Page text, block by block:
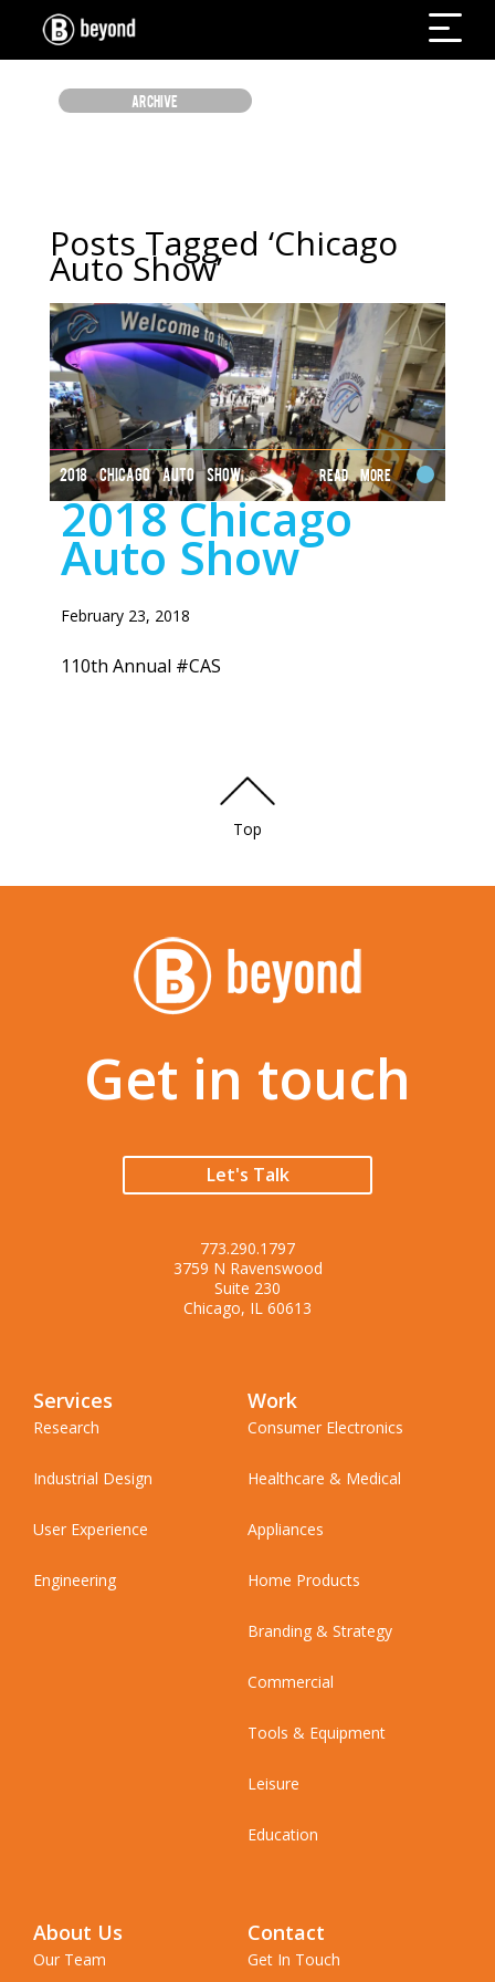
ARCHIVE
Posts Tagged ‘Chicago
Auto Show’
2018 CHICAGO AUTO SHOW Read More
2018 Chicago
Auto Show
February 23, 2018
110th Annual #CAS
Top
Get in touch
Let's Talk
773.290.1797
3759 N Ravenswood
Suite 230
Chicago, IL 60613
Services
Research
Industrial Design
User Experience
Engineering
Work
Consumer Electronics
Healthcare & Medical
Appliances
Home Products
Branding & Strategy
Commercial
Tools & Equipment
Leisure
Education
About Us
Our Team
Contact
Get In Touch